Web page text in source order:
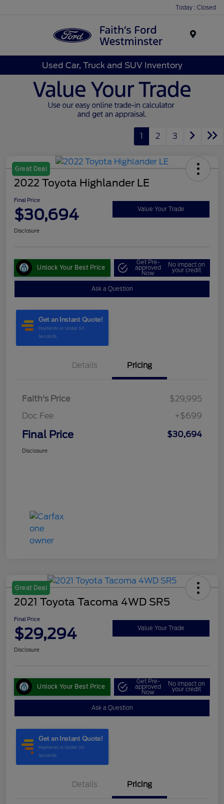
Today : Closed
Used Car, Truck and SUV Inventory
1 2 3
Great Deal
2022 Toyota Highlander LE
Final Price
$30,694 Value Your Trade
Disclosure
Unlock Your Best Price
Get Pre-
approved
Now
No impact on
your credit
Ask a Question
Details Pricing
Faith's Price
$29,995
Doc Fee
+$699
Final Price $30,694
Disclosure
Great Deal
2021 Toyota Tacoma 4WD SR5
Final Price
$29,294 Value Your Trade
Disclosure
Unlock Your Best Price
Get Pre-
approved
Now
No impact on
your credit
Ask a Question
Details Pricing